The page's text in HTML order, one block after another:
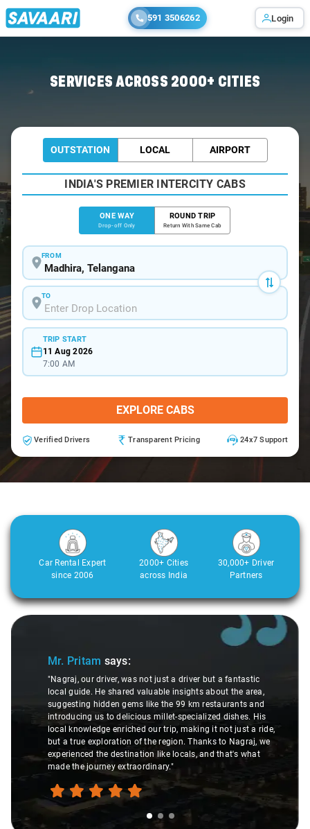
591 3506262 Login
SERVICES ACROSS 2000+ CITIES
OUTSTATION LOCAL AIRPORT
INDIA'S PREMIER INTERCITY CABS
ONE WAY
Drop-off Only
ROUND TRIP
Return With Same Cab
FROM
TO
TRIP START
11 Aug 2026
7:00 AM
EXPLORE CABS
Verified Drivers Transparent Pricing 24x7 Support
Car Rental Expert
since 2006
2000+ Cities
across India
30,000+ Driver
Partners
Slide 1 of 3
Mr. Pritam says:
"Nagraj, our driver, was not just a driver but a fantastic
local guide. He shared valuable insights about the area,
suggesting hidden gems like the 99 km restaurants and
introducing us to delicious millet-specialized dishes. His
local knowledge enriched our trip, making it not just a ride,
but a true exploration of the region. Thanks to Nagraj, we
experienced the destination like locals, and that's what
made the journey extraordinary."